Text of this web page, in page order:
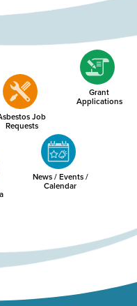
Job
Requests
Grant
Applications
News / Events /
Calendar